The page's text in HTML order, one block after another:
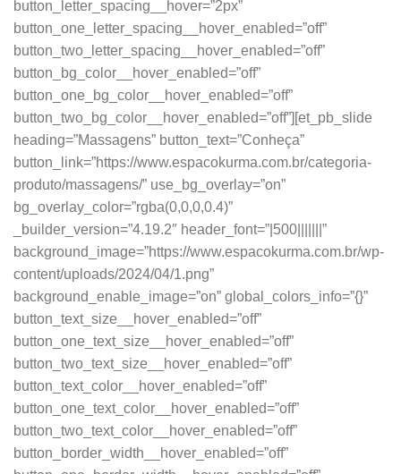
button_letter_spacing__hover=”2px”
button_one_letter_spacing__hover_enabled=”off”
button_two_letter_spacing__hover_enabled=”off”
button_bg_color__hover_enabled=”off”
button_one_bg_color__hover_enabled=”off”
button_two_bg_color__hover_enabled=”off”][et_pb_slide
heading=”Massagens” button_text=”Conheça”
button_link=”https://www.espacokurma.com.br/categoria-
produto/massagens/” use_bg_overlay=”on”
bg_overlay_color=”rgba(0,0,0,0.4)”
_builder_version=”4.19.2″ header_font=”|500|||||||”
background_image=”https://www.espacokurma.com.br/wp-
content/uploads/2024/04/1.png”
background_enable_image=”on” global_colors_info=”{}”
button_text_size__hover_enabled=”off”
button_one_text_size__hover_enabled=”off”
button_two_text_size__hover_enabled=”off”
button_text_color__hover_enabled=”off”
button_one_text_color__hover_enabled=”off”
button_two_text_color__hover_enabled=”off”
button_border_width__hover_enabled=”off”